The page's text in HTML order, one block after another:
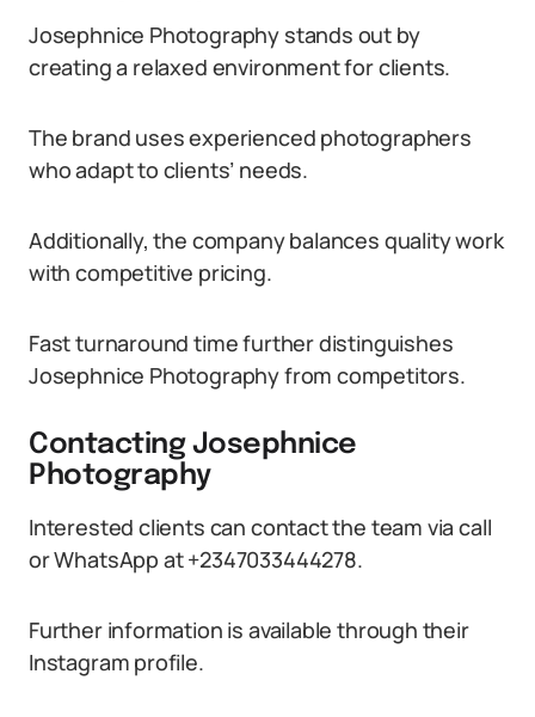
Josephnice Photography stands out by
creating a relaxed environment for clients.
The brand uses experienced photographers
who adapt to clients’ needs.
Additionally, the company balances quality work
with competitive pricing.
Fast turnaround time further distinguishes
Josephnice Photography from competitors.
Contacting Josephnice
Photography
Interested clients can contact the team via call
or WhatsApp at +2347033444278.
Further information is available through their
Instagram profile.